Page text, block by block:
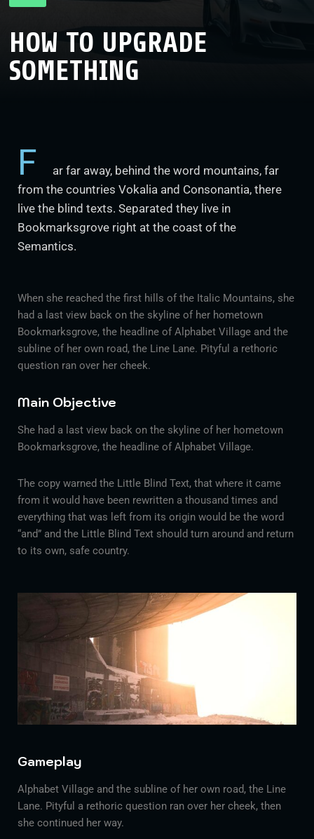
HOW TO UPGRADE
SOMETHING
F
ar far away, behind the word mountains, far
from the countries Vokalia and Consonantia, there
live the blind texts. Separated they live in
Bookmarksgrove right at the coast of the
Semantics.
When she reached the first hills of the Italic Mountains, she
had a last view back on the skyline of her hometown
Bookmarksgrove, the headline of Alphabet Village and the
subline of her own road, the Line Lane. Pityful a rethoric
question ran over her cheek.
Main Objective
She had a last view back on the skyline of her hometown
Bookmarksgrove, the headline of Alphabet Village.
The copy warned the Little Blind Text, that where it came
from it would have been rewritten a thousand times and
everything that was left from its origin would be the word
“and” and the Little Blind Text should turn around and return
to its own, safe country.
Gameplay
Alphabet Village and the subline of her own road, the Line
Lane. Pityful a rethoric question ran over her cheek, then
she continued her way.